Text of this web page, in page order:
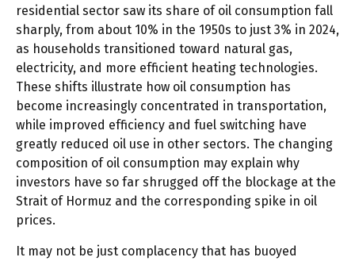
residential sector saw its share of oil consumption fall
sharply, from about 10% in the 1950s to just 3% in 2024,
as households transitioned toward natural gas,
electricity, and more efficient heating technologies.
These shifts illustrate how oil consumption has
become increasingly concentrated in transportation,
while improved efficiency and fuel switching have
greatly reduced oil use in other sectors. The changing
composition of oil consumption may explain why
investors have so far shrugged off the blockage at the
Strait of Hormuz and the corresponding spike in oil
prices.
It may not be just complacency that has buoyed